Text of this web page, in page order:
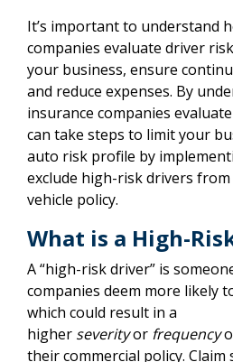
It’s important to understand
companies evaluate driver
your business, ensure
and reduce expenses. By
insurance companies
can take steps to limit your
auto risk profile by
exclude high-risk drivers
vehicle policy.
What is a High-
A “high-risk driver” is
companies deem more likely
which could result in a
higher severityor frequency
their commercial policy.